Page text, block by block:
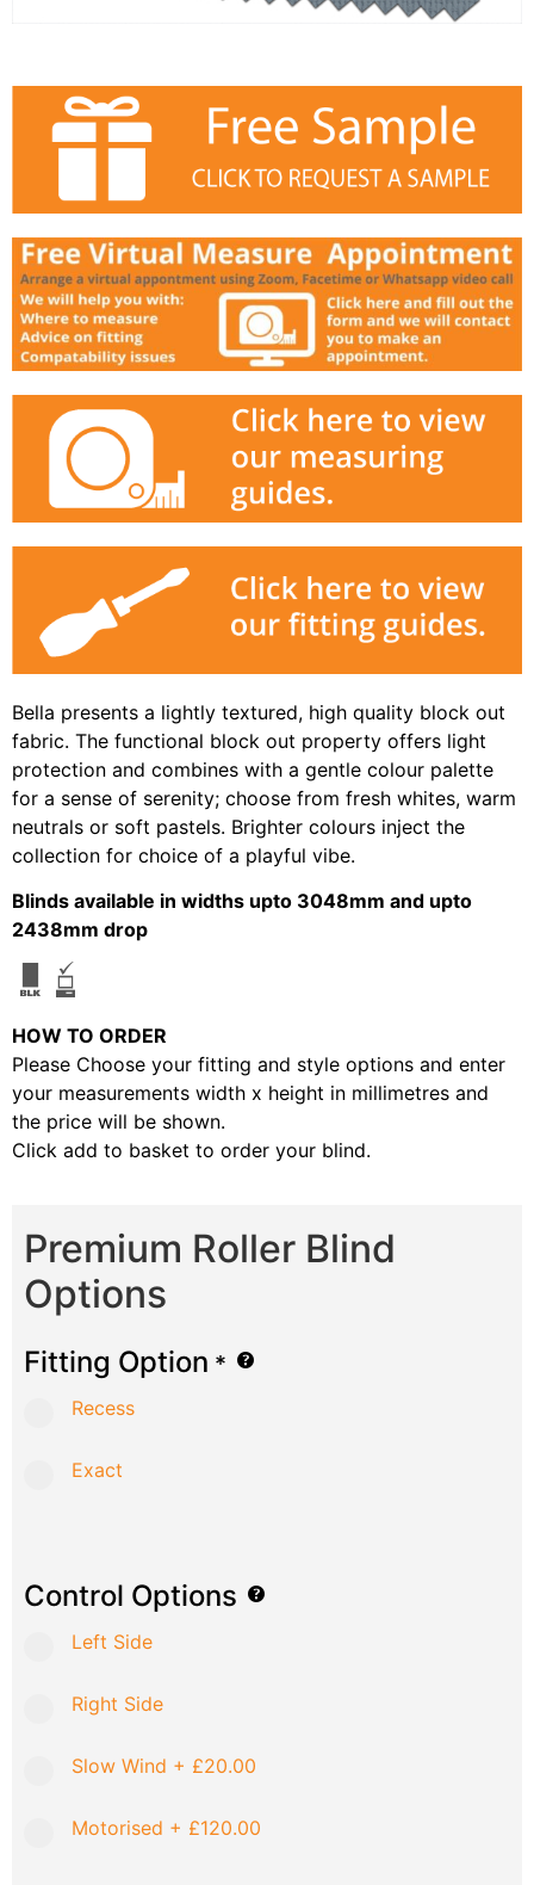
Bella presents a lightly textured, high quality block out
fabric. The functional block out property offers light
protection and combines with a gentle colour palette
for a sense of serenity; choose from fresh whites, warm
neutrals or soft pastels. Brighter colours inject the
collection for choice of a playful vibe.
Blinds available in widths upto 3048mm and upto
2438mm drop
HOW TO ORDER
Please Choose your fitting and style options and enter
your measurements width x height in millimetres and
the price will be shown.
Click add to basket to order your blind.
Premium Roller Blind
Options
Fitting Option *
Recess
Exact
Control Options
Left Side
Right Side
Slow Wind + £20.00
Motorised + £120.00